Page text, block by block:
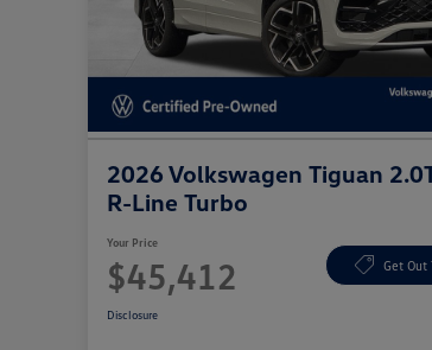
2026 Volkswagen Tiguan
R-Line Turbo
Your Price
$45,412 Get Out
Disclosure